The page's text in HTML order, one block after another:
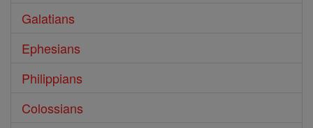
Galatians
Ephesians
Philippians
Colossians